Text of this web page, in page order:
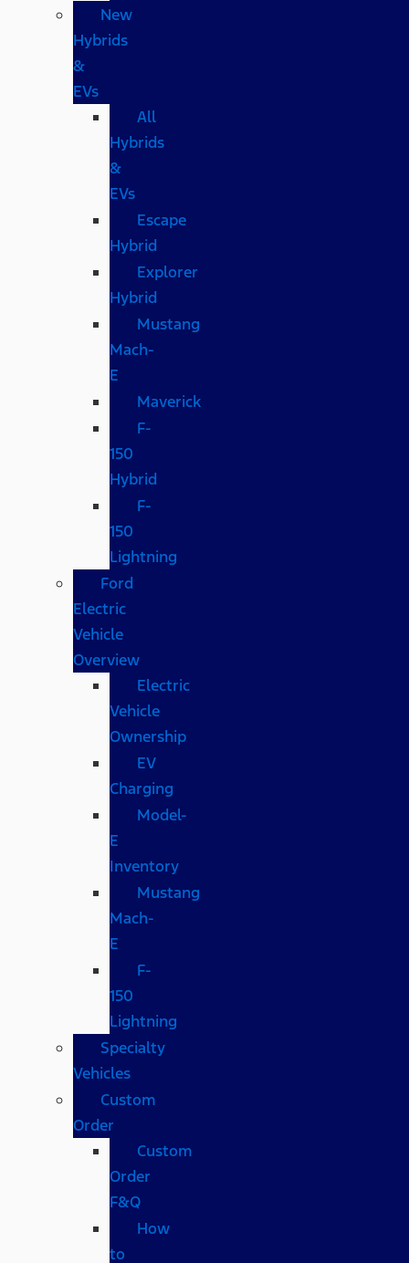
New
Hybrids
&
EVs
All
Hybrids
&
EVs
Escape
Hybrid
Explorer
Hybrid
Mustang
Mach-
E
Maverick
F-
150
Hybrid
F-
150
Lightning
Ford
Electric
Vehicle
Overview
Electric
Vehicle
Ownership
EV
Charging
Model-
E
Inventory
Mustang
Mach-
E
F-
150
Lightning
Specialty
Vehicles
Custom
Order
Custom
Order
F&Q
How
to